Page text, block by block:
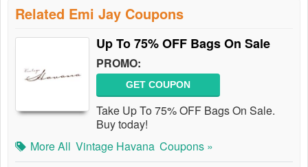
Related Emi Jay Coupons
Up To 75% OFF Bags On Sale
PROMO:
GET COUPON
Take Up To 75% OFF Bags On Sale.
Buy today!
More All Vintage Havana Coupons »